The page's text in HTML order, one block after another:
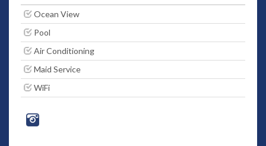
Ocean View
Pool
Air Conditioning
Maid Service
WiFi